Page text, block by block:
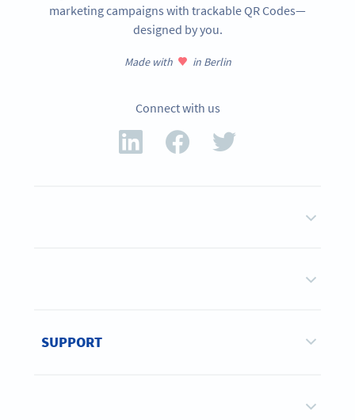
marketing campaigns with trackable QR Codes—
designed by you.
Made with in Berlin
Connect with us
SUPPORT